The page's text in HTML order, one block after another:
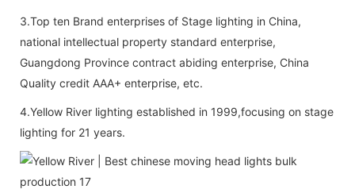
3.Top ten Brand enterprises of Stage lighting in China,
national intellectual property standard enterprise,
Guangdong Province contract abiding enterprise, China
Quality credit AAA+ enterprise, etc.
4.Yellow River lighting established in 1999,focusing on stage
lighting for 21 years.